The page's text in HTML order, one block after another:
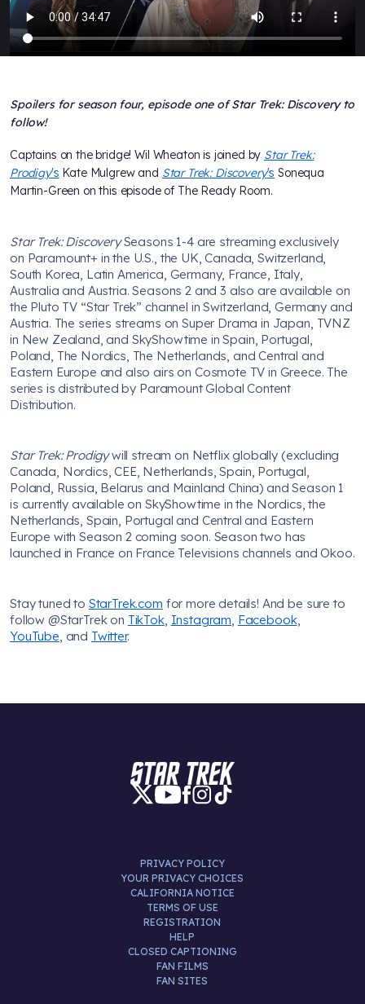
Spoilers for season four, episode one of Star Trek: Discovery to
follow!
Captains on the bridge! Wil Wheaton is joined by Star Trek:
Prodigy's Kate Mulgrew and Star Trek: Discovery's Sonequa
Martin-Green on this episode of The Ready Room.
Star Trek: DiscoverySeasons 1-4 are streaming exclusively
on Paramount+ in the U.S., the UK, Canada, Switzerland,
South Korea, Latin America, Germany, France, Italy,
Australia and Austria. Seasons 2 and 3 also are available on
the Pluto TV “Star Trek” channel in Switzerland, Germany and
Austria. The series streams on Super Drama in Japan, TVNZ
in New Zealand, and SkyShowtime in Spain, Portugal,
Poland, The Nordics, The Netherlands, and Central and
Eastern Europe and also airs on Cosmote TV in Greece. The
series is distributed by Paramount Global Content
Distribution.
Star Trek: Prodigywill stream on Netflix globally (excluding
Canada, Nordics, CEE, Netherlands, Spain, Portugal,
Poland, Russia, Belarus and Mainland China) and Season 1
is currently available on SkyShowtime in the Nordics, the
Netherlands, Spain, Portugal and Central and Eastern
Europe with Season 2 coming soon. Season two has
launched in France on France Televisions channels and Okoo.
Stay tuned to StarTrek.com for more details! And be sure to
follow @StarTrek on TikTok, Instagram Facebook,
YouTube , and Twitter.
PRIVACY POLICY
YOUR PRIVACY CHOICES
CALIFORNIA NOTICE
TERMS OF USE
REGISTRATION
HELP
CLOSED CAPTIONING
FAN FILMS
FAN SITES